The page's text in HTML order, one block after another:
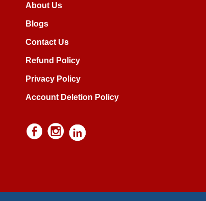
About Us
Blogs
Contact Us
Refund Policy
Privacy Policy
Account Deletion Policy